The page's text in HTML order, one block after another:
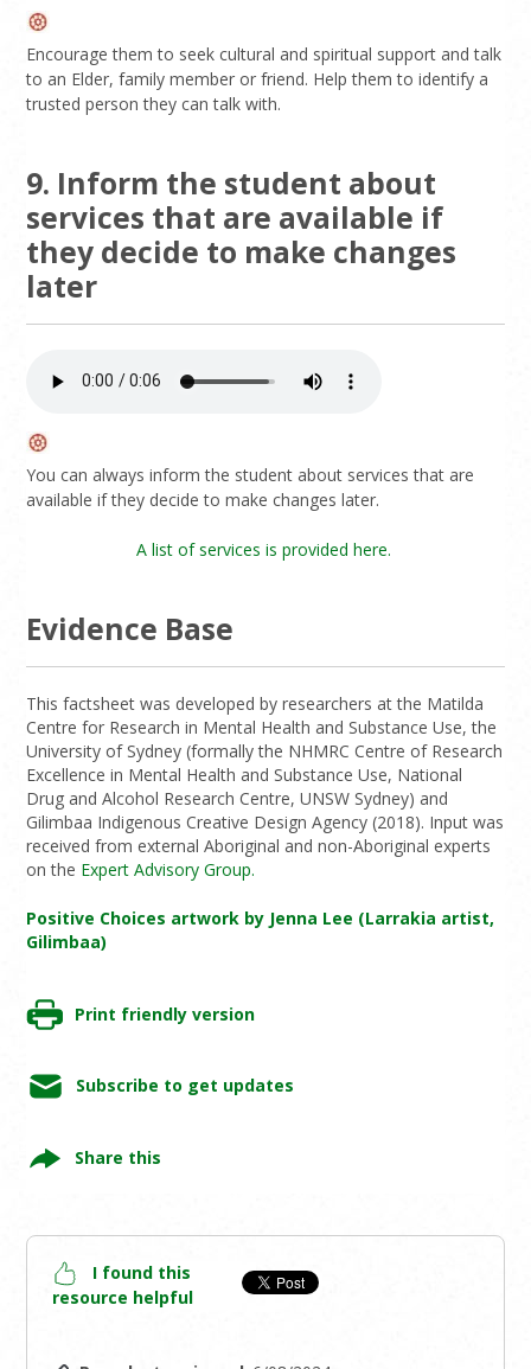
Encourage them to seek cultural and spiritual support and talk
to an Elder, family member or friend. Help them to identify a
trusted person they can talk with.
9. Inform the student about
services that are available if
they decide to make changes
later
You can always inform the student about services that are
available if they decide to make changes later.
A list of services is provided here.
Evidence Base
This factsheet was developed by researchers at the Matilda
Centre for Research in Mental Health and Substance Use, the
University of Sydney (formally the NHMRC Centre of Research
Excellence in Mental Health and Substance Use, National
Drug and Alcohol Research Centre, UNSW Sydney) and
Gilimbaa Indigenous Creative Design Agency (2018). Input was
received from external Aboriginal and non-Aboriginal experts
on the Expert Advisory Group.
Positive Choices artwork by Jenna Lee (Larrakia artist,
Gilimbaa)
Print friendly version
Subscribe to get updates
Share this
I found this
resource helpful